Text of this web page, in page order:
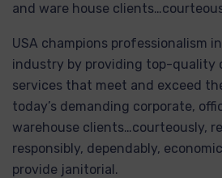
and ware house
USA champions professionalism
industry by providing top-quality
services that meet and exceed
today’s demanding corporate,
warehouse clients…courteously,
responsibly, dependably,
provide janitorial.